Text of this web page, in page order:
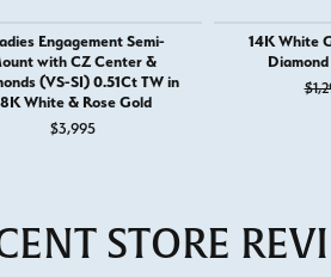
Engagement Semi-
with CZ Center &
(VS-SI) 0.51Ct TW in
White & Rose Gold
$3,995
14K White
STORE